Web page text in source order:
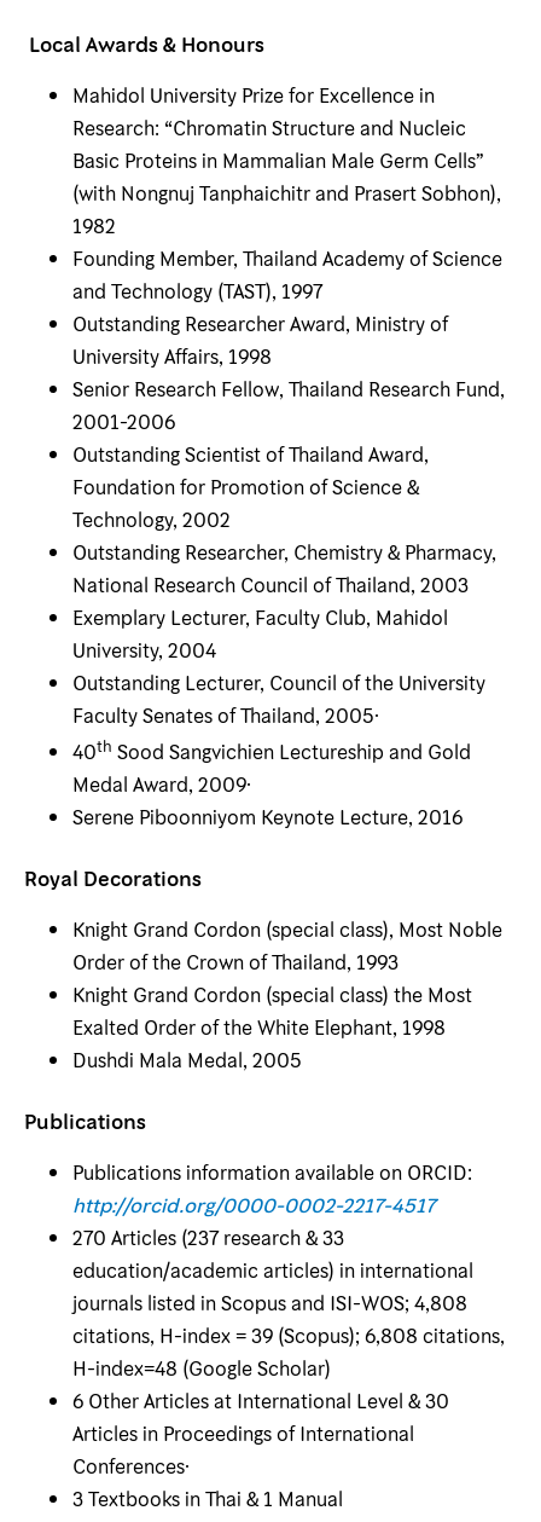
Local Awards & Honours
Mahidol University Prize for Excellence in
Research: “Chromatin Structure and Nucleic
Basic Proteins in Mammalian Male Germ Cells”
(with Nongnuj Tanphaichitr and Prasert Sobhon),
1982
Founding Member, Thailand Academy of Science
and Technology (TAST), 1997
Outstanding Researcher Award, Ministry of
University Affairs, 1998
Senior Research Fellow, Thailand Research Fund,
2001-2006
Outstanding Scientist of Thailand Award,
Foundation for Promotion of Science &
Technology, 2002
Outstanding Researcher, Chemistry & Pharmacy,
National Research Council of Thailand, 2003
Exemplary Lecturer, Faculty Club, Mahidol
University, 2004
Outstanding Lecturer, Council of the University
Faculty Senates of Thailand, 2005·
40th Sood Sangvichien Lectureship and Gold
Medal Award, 2009·
Serene Piboonniyom Keynote Lecture, 2016
Royal Decorations
Knight Grand Cordon (special class), Most Noble
Order of the Crown of Thailand, 1993
Knight Grand Cordon (special class) the Most
Exalted Order of the White Elephant, 1998
Dushdi Mala Medal, 2005
Publications
Publications information available on ORCID:
http://orcid.org/0000-0002-2217-4517
270 Articles (237 research & 33
education/academic articles) in international
journals listed in Scopus and ISI-WOS; 4,808
citations, H-index = 39 (Scopus); 6,808 citations,
H-index=48 (Google Scholar)
6 Other Articles at International Level & 30
Articles in Proceedings of International
Conferences·
3 Textbooks in Thai & 1 Manual